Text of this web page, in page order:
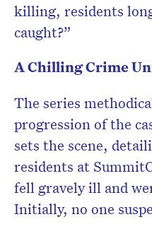
killing, residents
caught?”
A Chilling Crime
The series
progression of the
sets the scene,
residents at
fell gravely ill and
Initially, no one